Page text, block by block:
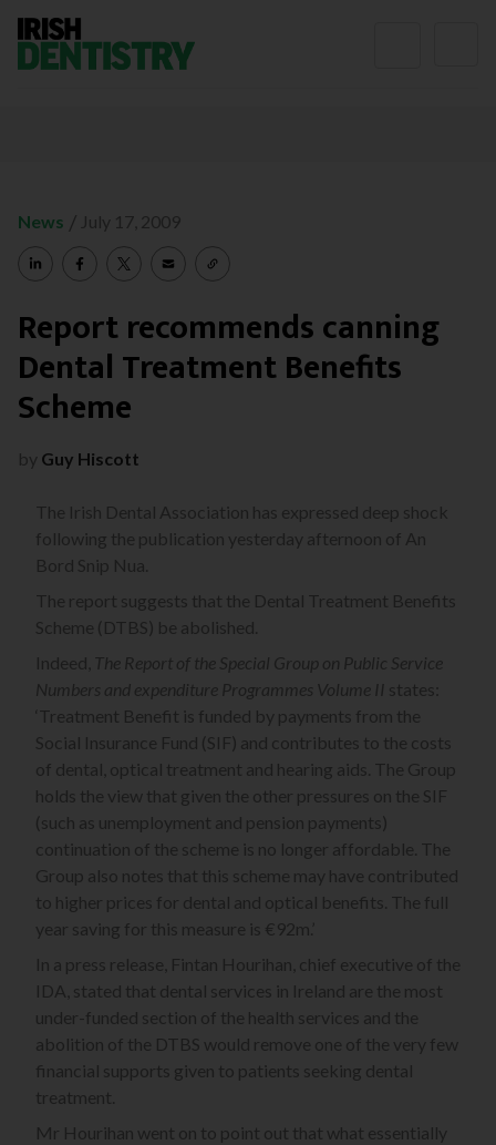
News / July 17, 2009
Report recommends canning
Dental Treatment Benefits
Scheme
by Guy Hiscott
The Irish Dental Association has expressed deep shock
following the publication yesterday afternoon of An
Bord Snip Nua.
The report suggests that the Dental Treatment Benefits
Scheme (DTBS) be abolished.
Indeed, The Report of the Special Group on Public Service
Numbers and expenditure Programmes Volume II states:
‘Treatment Benefit is funded by payments from the
Social Insurance Fund (SIF) and contributes to the costs
of dental, optical treatment and hearing aids. The Group
holds the view that given the other pressures on the SIF
(such as unemployment and pension payments)
continuation of the scheme is no longer affordable. The
Group also notes that this scheme may have contributed
to higher prices for dental and optical benefits. The full
year saving for this measure is €92m.’
In a press release, Fintan Hourihan, chief executive of the
IDA, stated that dental services in Ireland are the most
under-funded section of the health services and the
abolition of the DTBS would remove one of the very few
financial supports given to patients seeking dental
treatment.
Mr Hourihan went on to point out that what essentially